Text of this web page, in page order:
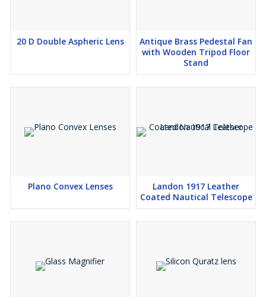
20 D Double Aspheric Lens
Antique Brass Pedestal Fan
with Wooden Tripod Floor
Stand
Plano Convex Lenses
Landon 1917 Leather
Coated Nautical Telescope